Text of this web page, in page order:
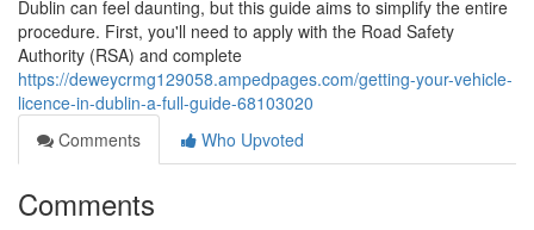
Dublin can feel daunting, but this guide aims to simplify the entire
procedure. First, you'll need to apply with the Road Safety
Authority (RSA) and complete
https://deweycrmg129058.ampedpages.com/getting-your-vehicle-
licence-in-dublin-a-full-guide-68103020
Comments
Who Upvoted
Comments